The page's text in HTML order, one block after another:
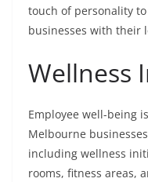
touch of personality
businesses with their
Wellness
Employee well-being
Melbourne
including wellness
rooms, fitness areas,